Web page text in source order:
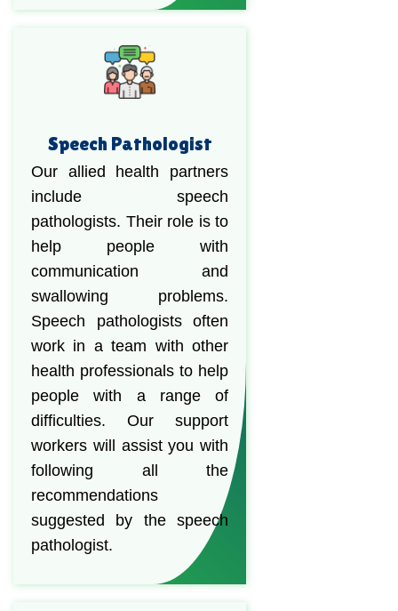
Speech Pathologist
Our allied health partners
include speech
pathologists. Their role is to
help people with
communication and
swallowing problems.
Speech pathologists often
work in a team with other
health professionals to help
people with a range of
difficulties. Our support
workers will assist you with
following all the
recommendations
suggested by the speech
pathologist.